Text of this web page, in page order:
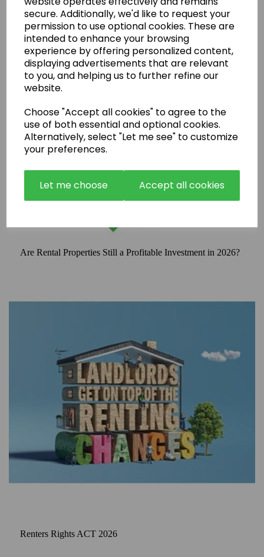
secure. Additionally, we'd like to request your
permission to use optional cookies. These are
intended to enhance your browsing
experience by offering personalized content,
displaying advertisements that are relevant
to you, and helping us to further refine our
website.
Choose "Accept all cookies" to agree to the
use of both essential and optional cookies.
Alternatively, select "Let me see" to customize
your preferences.
Let me choose Accept all cookies
Are Rental Properties Still a Profitable Investment in 2026?
Renters Rights ACT 2026